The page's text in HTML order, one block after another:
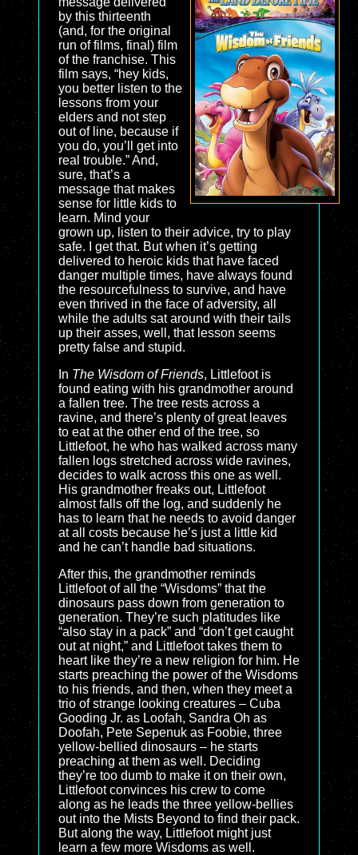
by this thirteenth
(and, for the original
run of films, final) film
of the franchise. This
film says, “hey kids,
you better listen to the
lessons from your
elders and not step
out of line, because if
you do, you’ll get into
real trouble.” And,
sure, that’s a
message that makes
sense for little kids to
learn. Mind your
grown up, listen to their advice, try to play
safe. I get that. But when it’s getting
delivered to heroic kids that have faced
danger multiple times, have always found
the resourcefulness to survive, and have
even thrived in the face of adversity, all
while the adults sat around with their tails
up their asses, well, that lesson seems
pretty false and stupid.
In The Wisdom of Friends, Littlefoot is
found eating with his grandmother around
a fallen tree. The tree rests across a
ravine, and there’s plenty of great leaves
to eat at the other end of the tree, so
Littlefoot, he who has walked across many
fallen logs stretched across wide ravines,
decides to walk across this one as well.
His grandmother freaks out, Littlefoot
almost falls off the log, and suddenly he
has to learn that he needs to avoid danger
at all costs because he’s just a little kid
and he can’t handle bad situations.
After this, the grandmother reminds
Littlefoot of all the “Wisdoms” that the
dinosaurs pass down from generation to
generation. They’re such platitudes like
“also stay in a pack” and “don’t get caught
out at night,” and Littlefoot takes them to
heart like they’re a new religion for him. He
starts preaching the power of the Wisdoms
to his friends, and then, when they meet a
trio of strange looking creatures – Cuba
Gooding Jr. as Loofah, Sandra Oh as
Doofah, Pete Sepenuk as Foobie, three
yellow-bellied dinosaurs – he starts
preaching at them as well. Deciding
they’re too dumb to make it on their own,
Littlefoot convinces his crew to come
along as he leads the three yellow-bellies
out into the Mists Beyond to find their pack.
But along the way, Littlefoot might just
learn a few more Wisdoms as well.